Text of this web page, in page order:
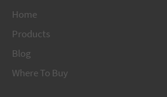
Home
Products
Blog
Where To Buy